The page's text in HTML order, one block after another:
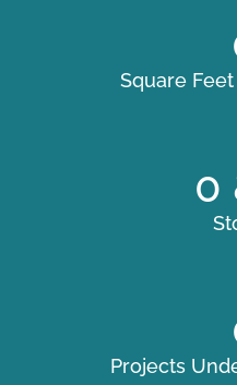
Square
0
Projects